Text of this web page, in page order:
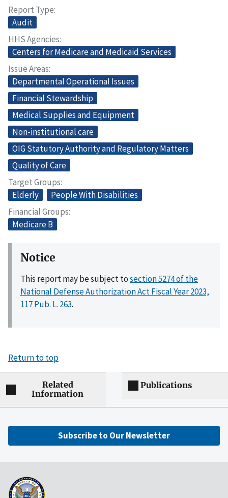
Report Type
Audit
HHS Agencies
Centers for Medicare and Medicaid Services
Issue Areas
Departmental Operational Issues
Financial Stewardship
Medical Supplies and Equipment
Non-institutional care
OIG Statutory Authority and Regulatory Matters
Quality of Care
Target Groups
Elderly
People With Disabilities
Financial Groups
Medicare B
Notice
This report may be subject tosection 5274 of the
National Defense Authorization Act Fiscal Year 2023,
117 Pub. L. 263.
Return to top
Related
Information
Publications
Subscribe to Our Newsletter